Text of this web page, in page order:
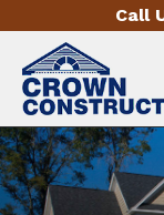
Skip to contentCall